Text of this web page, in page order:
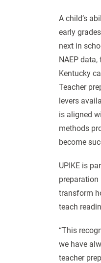
A child’s
early
next in
NAEP
Kentucky
Teacher
levers
is aligned
methods
become
UPIKE is
transform
teach
“This
we have
teacher